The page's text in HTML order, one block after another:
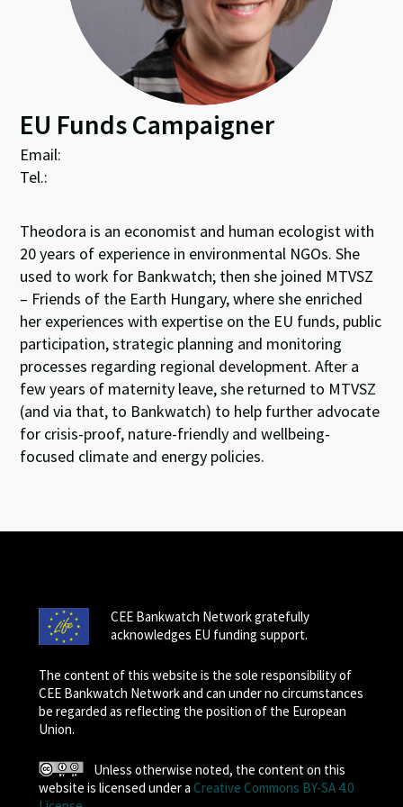
EU Funds Campaigner
Email:
Tel.:
Theodora is an economist and human ecologist with
20 years of experience in environmental NGOs. She
used to work for Bankwatch; then she joined MTVSZ
– Friends of the Earth Hungary, where she enriched
her experiences with expertise on the EU funds, public
participation, strategic planning and monitoring
processes regarding regional development. After a
few years of maternity leave, she returned to MTVSZ
(and via that, to Bankwatch) to help further advocate
for crisis-proof, nature-friendly and wellbeing-
focused climate and energy policies.
CEE Bankwatch Network gratefully
acknowledges EU funding support.
The content of this website is the sole responsibility of
CEE Bankwatch Network and can under no circumstances
be regarded as reflecting the position of the European
Union.
Unless otherwise noted, the content on this
website is licensed under a Creative Commons BY-SA 4.0